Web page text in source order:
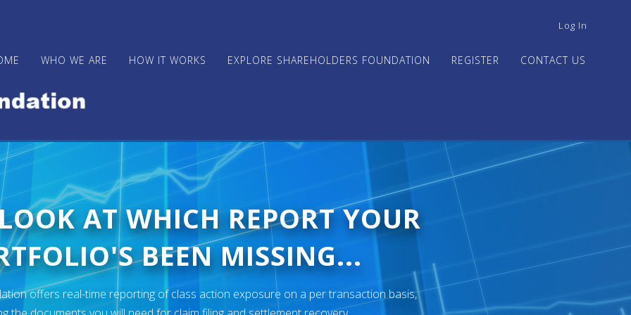
USER
MENU
Log In
WHO WE ARE HOW IT WORKS EXPLORE SHAREHOLDERS FOUNDATION REGISTER CONTACT US
AT WHICH REPORT YOUR
BEEN MISSING...
offers real-time reporting of class action exposure on a per transaction basis,